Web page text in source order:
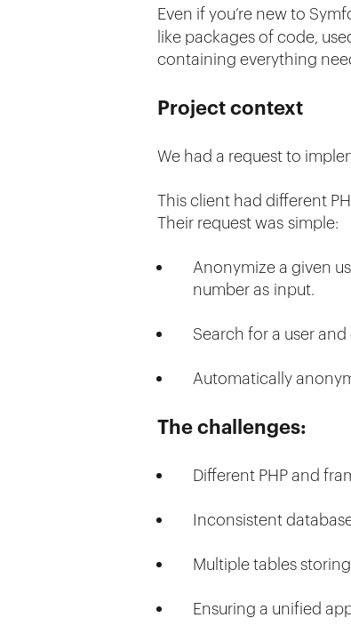
Even if you’re new to
like packages of code,
containing everything
Project context
We had a request to
This client had different
Their request was simple:
Anonymize a given
number as input.
Search for a user
Automatically
The challenges:
Different PHP and
Inconsistent
Multiple tables
Ensuring a unified